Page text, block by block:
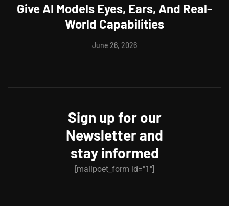
Give AI Models Eyes, Ears, And Real-
World Capabilities
June 26, 2026
Sign up for our
Newsletter and
stay informed
[mailpoet_form id="1"]